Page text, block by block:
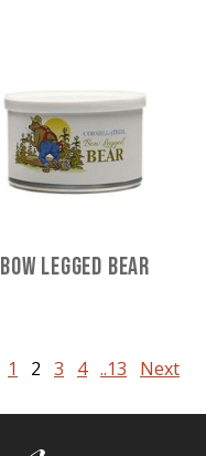
Bow Legged Bear
1 2 3 4 ..13 Next